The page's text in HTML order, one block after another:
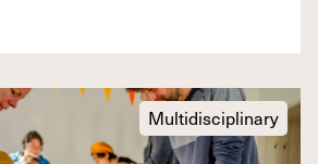
Multidisciplinary